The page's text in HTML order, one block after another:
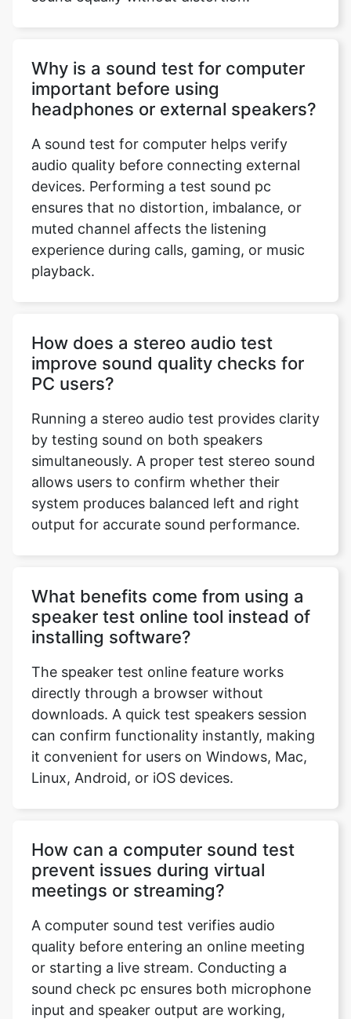
Why is a sound test for computer
important before using
headphones or external speakers?
A sound test for computer helps verify
audio quality before connecting external
devices. Performing a test sound pc
ensures that no distortion, imbalance, or
muted channel affects the listening
experience during calls, gaming, or music
playback.
How does a stereo audio test
improve sound quality checks for
PC users?
Running a stereo audio test provides clarity
by testing sound on both speakers
simultaneously. A proper test stereo sound
allows users to confirm whether their
system produces balanced left and right
output for accurate sound performance.
What benefits come from using a
speaker test online tool instead of
installing software?
The speaker test online feature works
directly through a browser without
downloads. A quick test speakers session
can confirm functionality instantly, making
it convenient for users on Windows, Mac,
Linux, Android, or iOS devices.
How can a computer sound test
prevent issues during virtual
meetings or streaming?
A computer sound test verifies audio
quality before entering an online meeting
or starting a live stream. Conducting a
sound check pc ensures both microphone
input and speaker output are working,